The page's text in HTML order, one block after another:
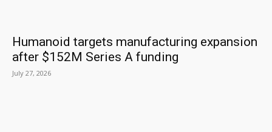
Humanoid targets manufacturing expansion
after $152M Series A funding
July 27, 2026